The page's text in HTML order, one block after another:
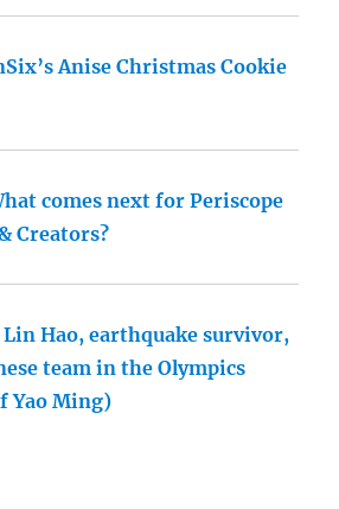
Anise Christmas Cookie
comes next for Periscope
Creators?
Lin Hao, earthquake survivor,
team in the Olympics
Yao Ming)